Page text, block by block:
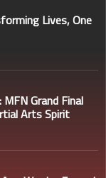
Lives, One
Grand Final
Arts Spirit